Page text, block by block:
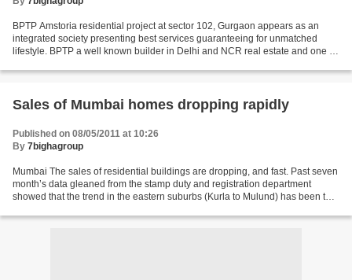
BPTP Amstoria residential project at sector 102, Gurgaon appears as an
integrated society presenting best services guaranteeing for unmatched
lifestyle. BPTP a well known builder in Delhi and NCR real estate and one of
Sales of Mumbai homes dropping rapidly
Published on 08/05/2011 at 10:26
By 7bighagroup
Mumbai The sales of residential buildings are dropping, and fast. Past seven
month’s data gleaned from the stamp duty and registration department
showed that the trend in the eastern suburbs (Kurla to Mulund) has been the